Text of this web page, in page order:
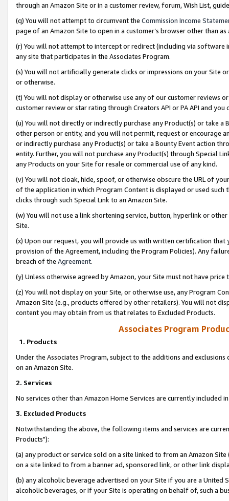
through an Amazon Site or in a customer review, forum, Wish List,
(q) You will not attempt to circumvent the Commission Income
page of an Amazon Site to open in a customer’s browser other than
(r) You will not attempt to intercept or redirect (including via software
any site that participates in the Associates Program.
(s) You will not artificially generate clicks or impressions on your Site
or otherwise.
(t) You will not display or otherwise use any of our customer reviews
customer review or star rating through Creators API or PA API and
(u) You will not directly or indirectly purchase any Product(s) or take
other person or entity, and you will not permit, request or encourage
or indirectly purchase any Product(s) or take a Bounty Event action
entity. Further, you will not purchase any Product(s) through Special
any Products on your Site for resale or commercial use of any kind.
(v) You will not cloak, hide, spoof, or otherwise obscure the URL of
of the application in which Program Content is displayed or used
clicks through such Special Link to an Amazon Site.
(w) You will not use a link shortening service, button, hyperlink or
Site.
(x) Upon our request, you will provide us with written certification
provision of the Agreement, including the Program Policies). Any
breach of the Agreement.
(y) Unless otherwise agreed by Amazon, your Site must not have
(z) You will not display on your Site, or otherwise use, any Program
Amazon Site (e.g., products offered by other retailers). You will not
content you may obtain from us that relates to Excluded Products.
Associates Program
1. Products
Under the Associates Program, subject to the additions and
on an Amazon Site.
2. Services
No services other than Amazon Home Services are currently included
3. Excluded Products
Notwithstanding the above, the following items and services are
Products"):
(a) any product or service sold on a site linked to from an Amazon
on a site linked to from a banner ad, sponsored link, or other link
(b) any alcoholic beverage advertised on your Site if you are a
alcoholic beverages, or if your Site is operating on behalf of, such a